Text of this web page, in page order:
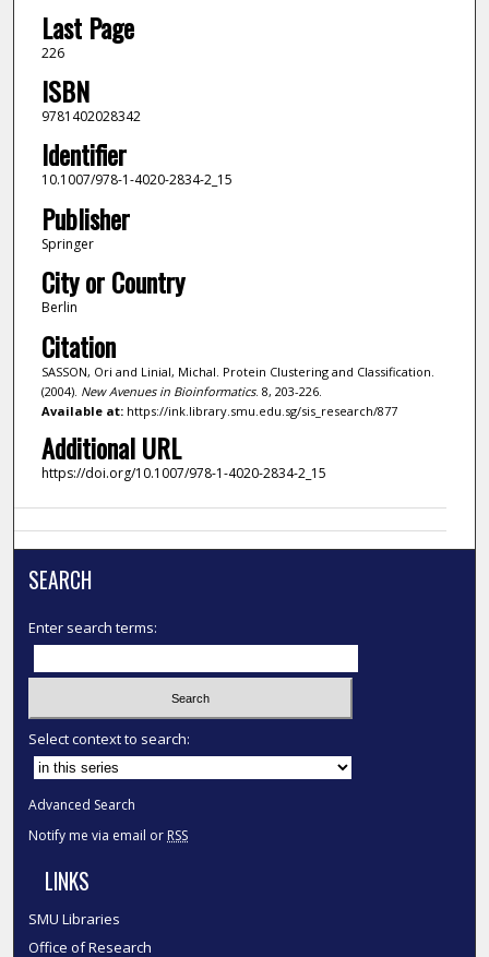
Last Page
226
ISBN
9781402028342
Identifier
10.1007/978-1-4020-2834-2_15
Publisher
Springer
City or Country
Berlin
Citation
SASSON, Ori and Linial, Michal. Protein Clustering and Classification.
(2004). New Avenues in Bioinformatics. 8, 203-226.
Available at:https://ink.library.smu.edu.sg/sis_research/877
Additional URL
https://doi.org/10.1007/978-1-4020-2834-2_15
SEARCH
Enter search terms:
Select context to search:
Advanced Search
Notify me via email or RSS
LINKS
SMU Libraries
Office of Research